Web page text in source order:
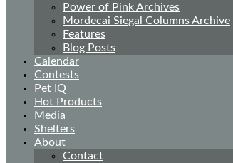
Power of Pink Archives
Mordecai Siegal Columns Archive
Features
Blog Posts
Calendar
Contests
Pet IQ
Hot Products
Media
Shelters
About
Contact